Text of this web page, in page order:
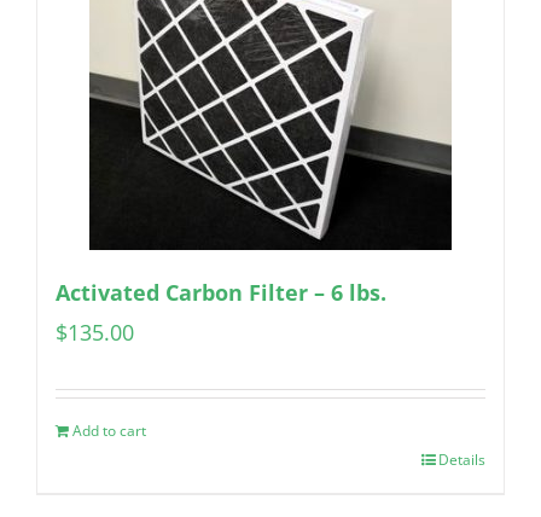
Activated Carbon Filter – 6 lbs.
$135.00
Add to cart
Details